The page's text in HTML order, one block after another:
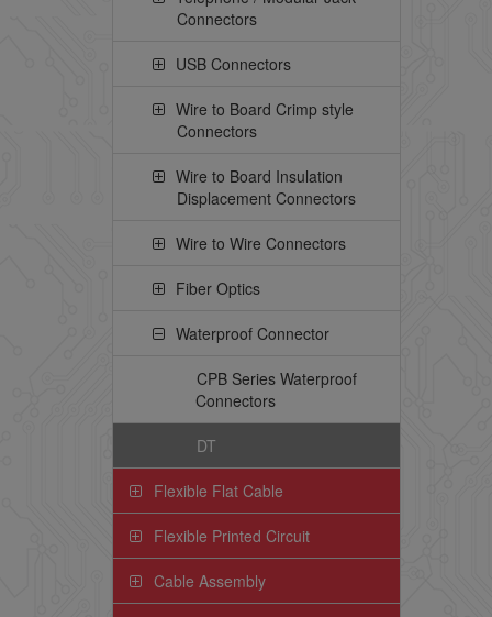
Connectors
USB Connectors
Wire to Board Crimp style
Connectors
Wire to Board Insulation
Displacement Connectors
Wire to Wire Connectors
Fiber Optics
Waterproof Connector
CPB Series Waterproof
Connectors
DT
Flexible Flat Cable
Flexible Printed Circuit
Cable Assembly